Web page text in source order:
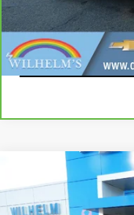
USED 2020
RST
Compare Vehicle